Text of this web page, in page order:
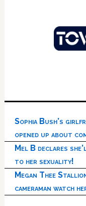
Sophia Bush’s
opened up about
Mel B declares
to her sexuality!
Megan Thee
cameraman watch